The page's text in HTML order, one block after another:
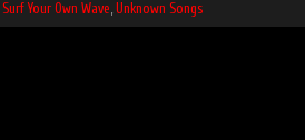
Surf Your Own Wave, Unknown Songs